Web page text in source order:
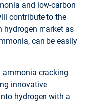
and low-carbon
contribute to the
hydrogen market as
can be easily
ammonia cracking
innovative
hydrogen with a